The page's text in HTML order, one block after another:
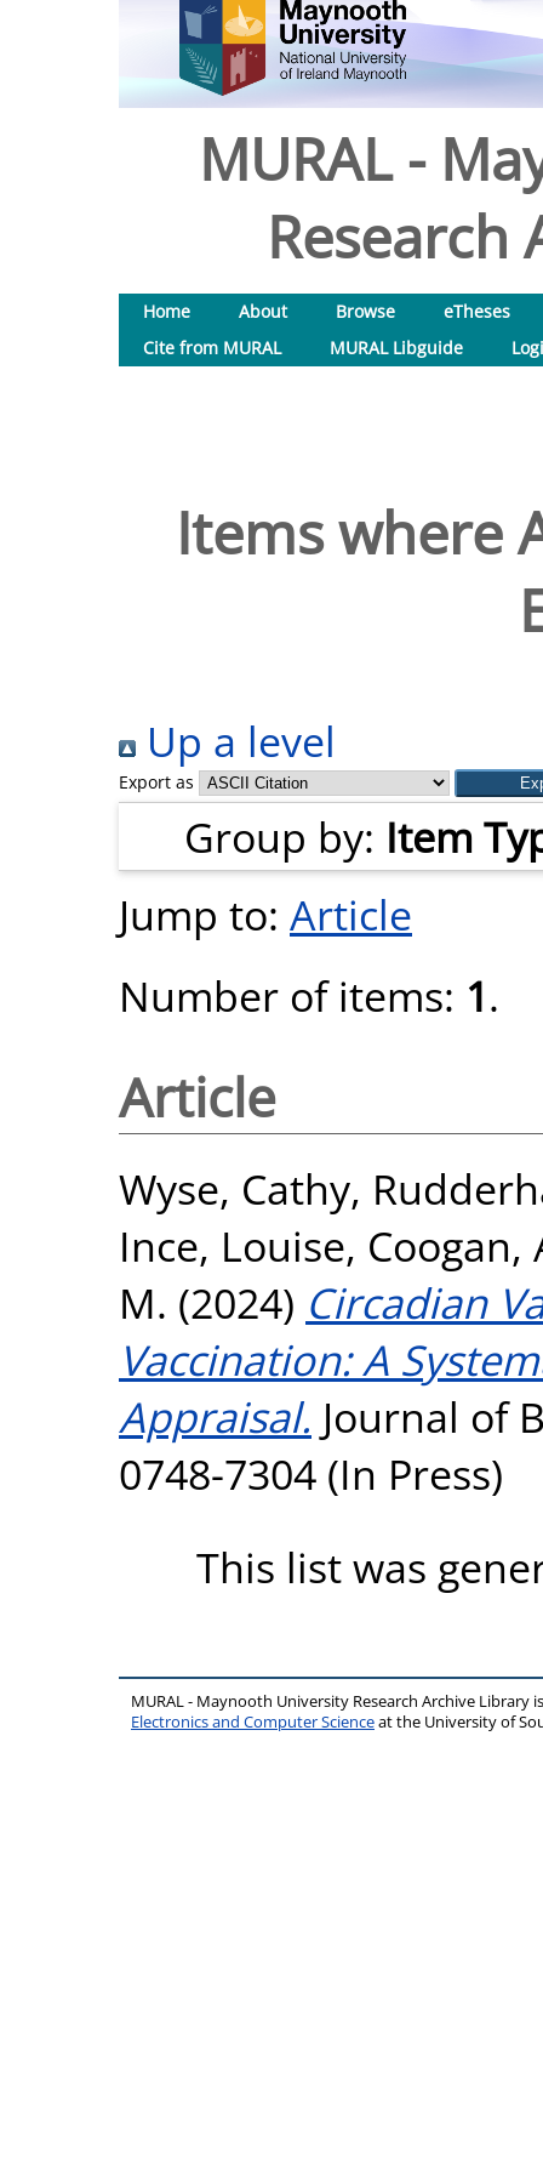
MURAL -
Research
Home About Browse
eTheses
Cite from MURAL
MURAL Libguide
Items where
Up a level
Export as
Group by: Item
Jump to: Article
Number of items: 1.
Article
Wyse, Cathy,
Ince, Louise, Coogan,
M. (2024) Circadian
Vaccination: A
Appraisal. Journal of
0748-7304 (In Press)
This list was
MURAL - Maynooth University Research Archive Library
Electronics and Computer Scienceat the University of